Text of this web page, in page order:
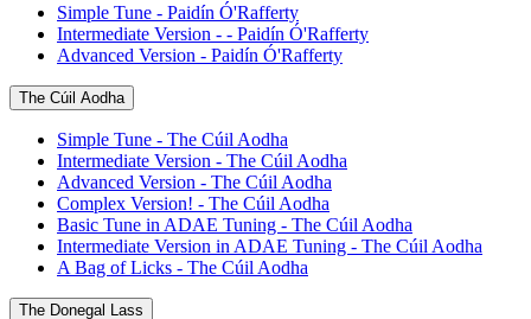
Simple Tune - Paidín Ó'Rafferty
Intermediate Version - - Paidín Ó'Rafferty
Advanced Version - Paidín Ó'Rafferty
The Cúil Aodha
Simple Tune - The Cúil Aodha
Intermediate Version - The Cúil Aodha
Advanced Version - The Cúil Aodha
Complex Version! - The Cúil Aodha
Basic Tune in ADAE Tuning - The Cúil Aodha
Intermediate Version in ADAE Tuning - The Cúil Aodha
A Bag of Licks - The Cúil Aodha
The Donegal Lass